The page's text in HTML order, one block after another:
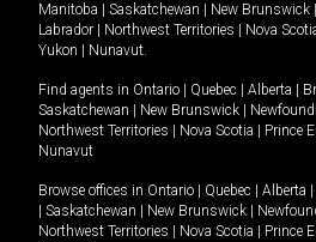
Manitoba
Saskatchewan New Brunswick
Labrador
Northwest Territories Nova
Yukon
Nunavut.
Find agents in Ontario Quebec Alberta
Saskatchewan
New Brunswick
Northwest Territories
Nova Scotia Prince
Nunavut
Browse offices in Ontario Quebec Alberta
Saskatchewan New Brunswick
Northwest Territories
Nova Scotia Prince